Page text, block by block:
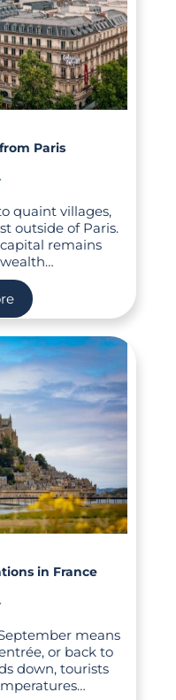
Paris
quaint villages,
outside of Paris.
remains
in France
means
or back to
down, tourists